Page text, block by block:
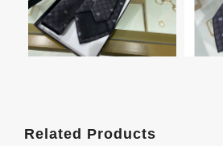
Related Products